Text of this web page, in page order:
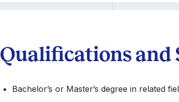
Qualifications and
Bachelor’s or Master’s degree in related